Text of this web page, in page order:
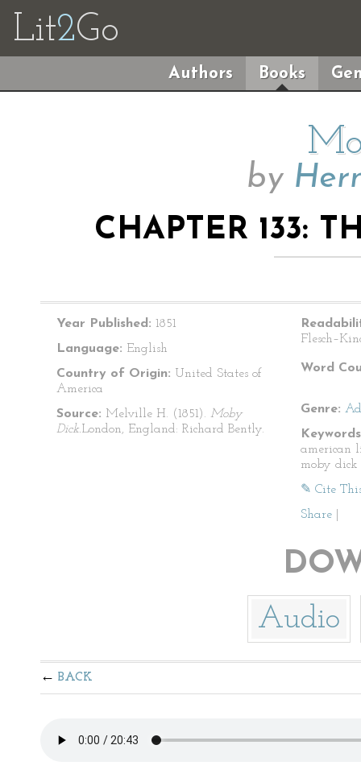
Lit2Go
Authors Books
by
CHAPTER 133:
Year Published: 1851
Language: English
Country of Origin: United States of
America
Source: Melville H. (1851). Moby
Dick.London, England: Richard Bently.
Word
Genre:
american
moby dick
✎ Cite
Share
Audio
BACK